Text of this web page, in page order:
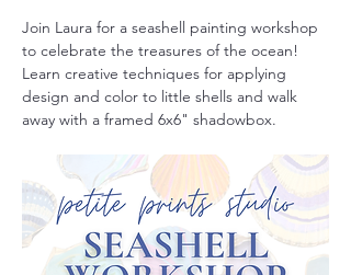
Join Laura for a seashell painting workshop
to celebrate the treasures of the ocean!
Learn creative techniques for applying
design and color to little shells and walk
away with a framed 6x6" shadowbox.